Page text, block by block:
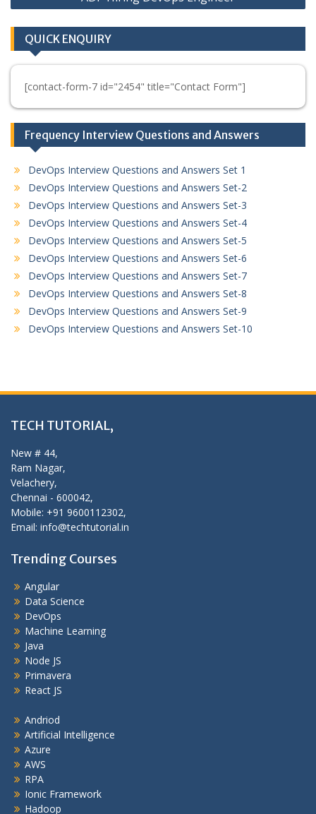
QUICK ENQUIRY
[contact-form-7 id="2454" title="Contact Form"]
Frequency Interview Questions and Answers
DevOps Interview Questions and Answers Set 1
DevOps Interview Questions and Answers Set-2
DevOps Interview Questions and Answers Set-3
DevOps Interview Questions and Answers Set-4
DevOps Interview Questions and Answers Set-5
DevOps Interview Questions and Answers Set-6
DevOps Interview Questions and Answers Set-7
DevOps Interview Questions and Answers Set-8
DevOps Interview Questions and Answers Set-9
DevOps Interview Questions and Answers Set-10
TECH TUTORIAL,
New # 44,
Ram Nagar,
Velachery,
Chennai - 600042,
Mobile: +91 9600112302,
Email: info@techtutorial.in
Trending Courses
Angular
Data Science
DevOps
Machine Learning
Java
Node JS
Primavera
React JS
Andriod
Artificial Intelligence
Azure
AWS
RPA
Ionic Framework
Hadoop